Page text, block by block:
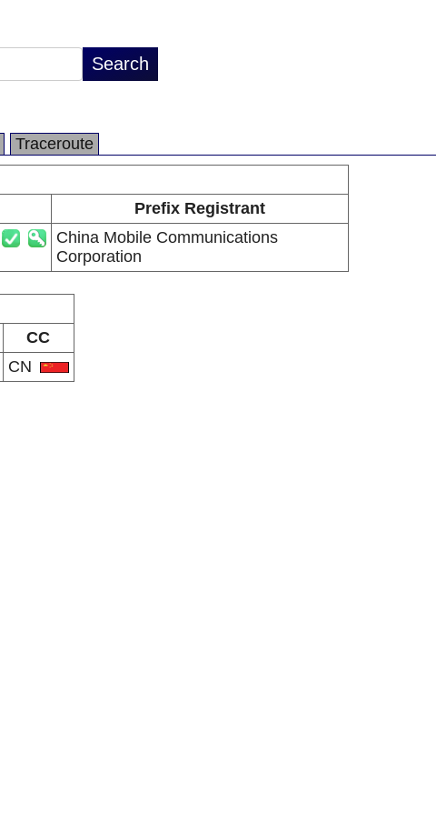
Traceroute
Prefix Registrant
China Mobile Communications
Corporation
CC
CN